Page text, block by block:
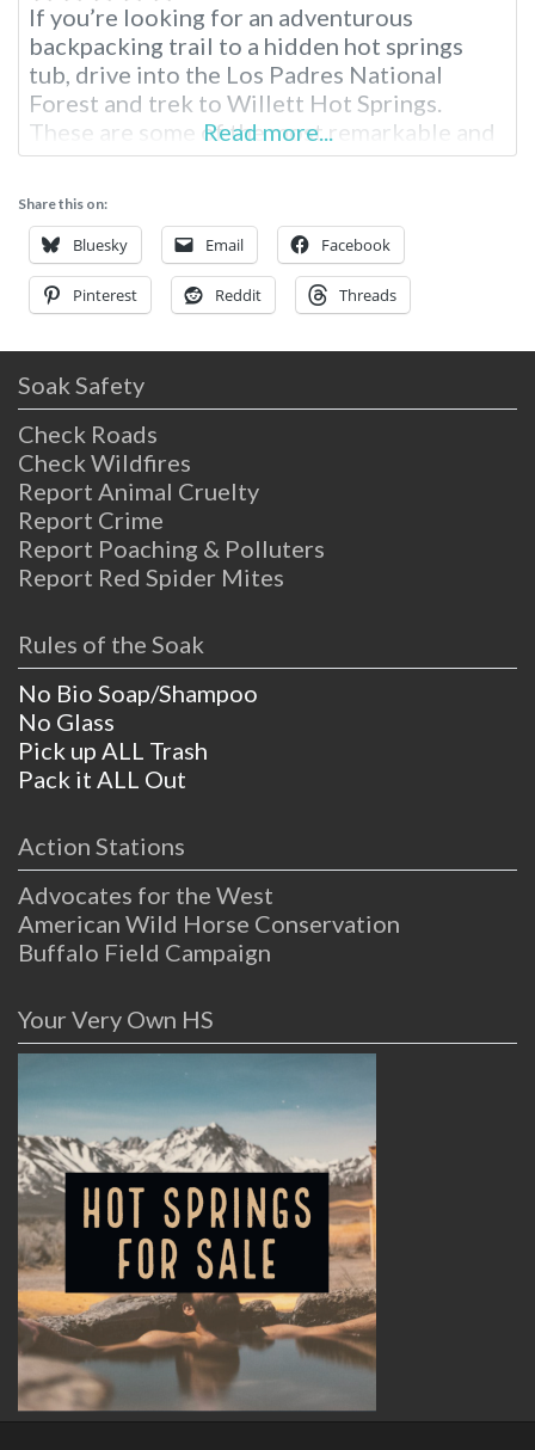
If you’re looking for an adventurous
backpacking trail to a hidden hot springs
tub, drive into the Los Padres National
Forest and trek to Willett Hot Springs.
These are some of the most remarkable and
accessible hot springs for hikers and
Hot Springs Information Near Santa Barbara
Tucked into the hills of Los Padres National
Read more...
Share this on:
Bluesky Email Facebook
Pinterest Reddit Threads
Soak Safety
Check Roads
Check Wildfires
Report Animal Cruelty
Report Crime
Report Poaching & Polluters
Report Red Spider Mites
Rules of the Soak
No Bio Soap/Shampoo
No Glass
Pick up ALL Trash
Pack it ALL Out
Action Stations
Advocates for the West
American Wild Horse Conservation
Buffalo Field Campaign
Your Very Own HS